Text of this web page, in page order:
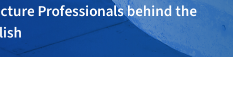
Professionals behind the